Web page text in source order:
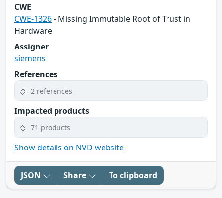
CWE
CWE-1326- Missing Immutable Root of Trust in
Hardware
Assigner
siemens
References
2 references
Impacted products
71 products
Show details on NVD website
JSON Share To clipboard